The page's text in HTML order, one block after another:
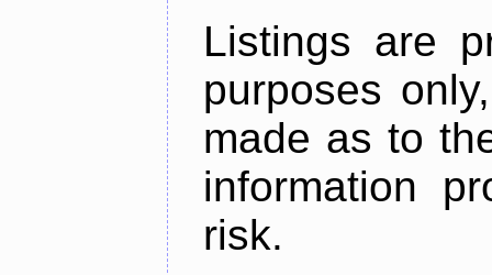
Listings are
purposes
made as to
information
risk.